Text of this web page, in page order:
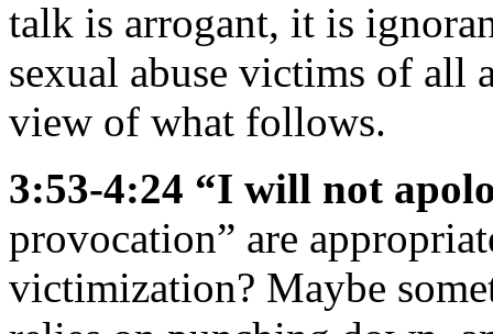
talk is arrogant, it is
sexual abuse victims of all
view of what follows.
3:53-4:24 “I will not
provocation” are
victimization? Maybe